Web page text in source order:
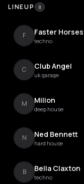
LINEUP 8
F Faster Horses
techno
C Club Angel
uk garage
M Milion
deep house
N Ned Bennett
hard house
B Bella Claxton
techno